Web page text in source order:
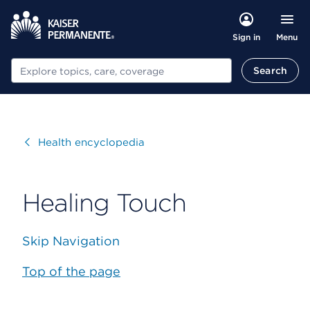
Sign in Menu
Search Search
VisitHealth encyclopedia
Healing Touch
Skip Navigation
Top of the page